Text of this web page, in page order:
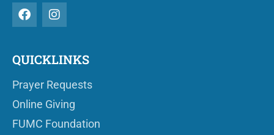
QUICKLINKS
Prayer Requests
Online Giving
FUMC Foundation